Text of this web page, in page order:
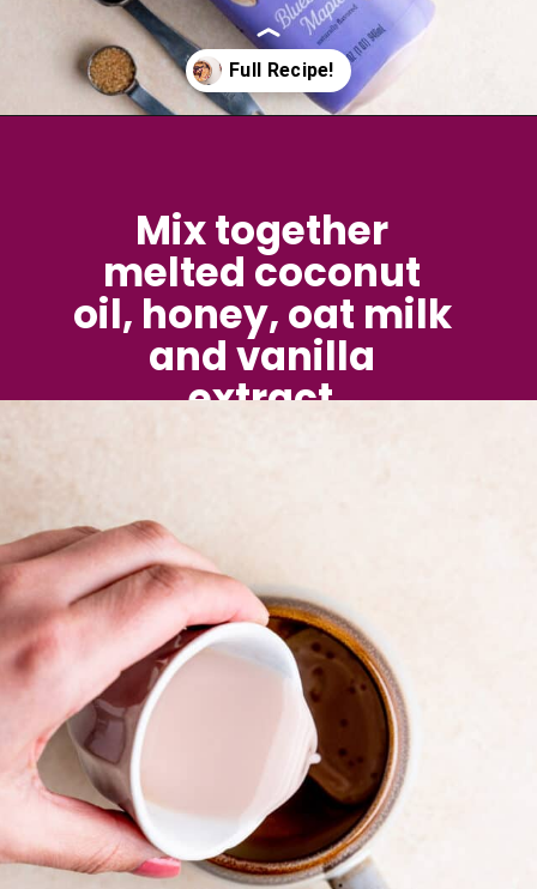
Mix together
melted coconut
oil, honey, oat milk
and vanilla
extract.